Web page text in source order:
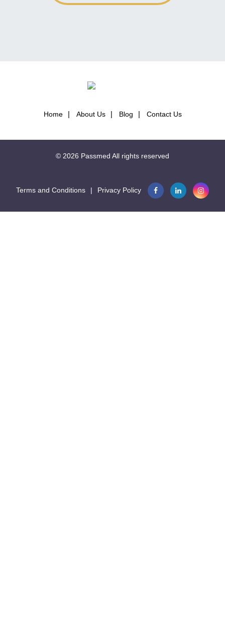
Home About Us Blog Contact Us
© 2026 Passmed All rights reserved
Terms and Conditions | Privacy Policy